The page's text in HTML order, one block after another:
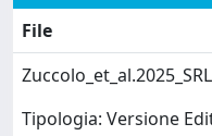
File
Tipologia: Versione